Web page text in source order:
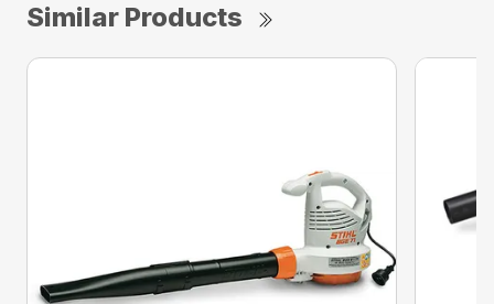
Similar Products